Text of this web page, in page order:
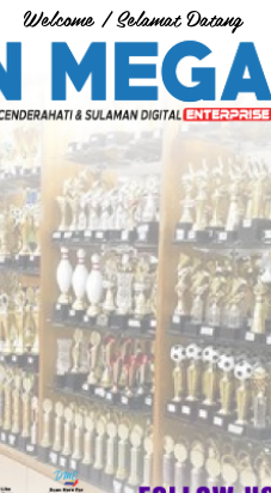
Welcome / Selamat Datang